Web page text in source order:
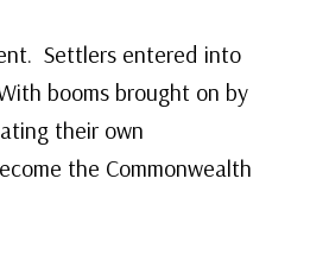
Settlers entered into
booms brought on by
their own
the Commonwealth